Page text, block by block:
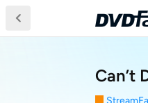
Can’t